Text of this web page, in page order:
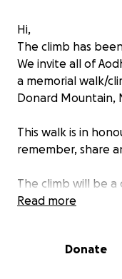
Hi,
The climb has
We invite all of
a memorial walk/
Donard Mountain,
This walk is in
remember, share
The climb will be
and your kind
All proceeds
Read more
Donate